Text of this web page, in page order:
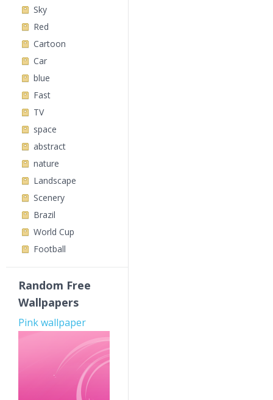
Sky
Red
Cartoon
Car
blue
Fast
TV
space
abstract
nature
Landscape
Scenery
Brazil
World Cup
Football
Random Free
Wallpapers
Pink wallpaper